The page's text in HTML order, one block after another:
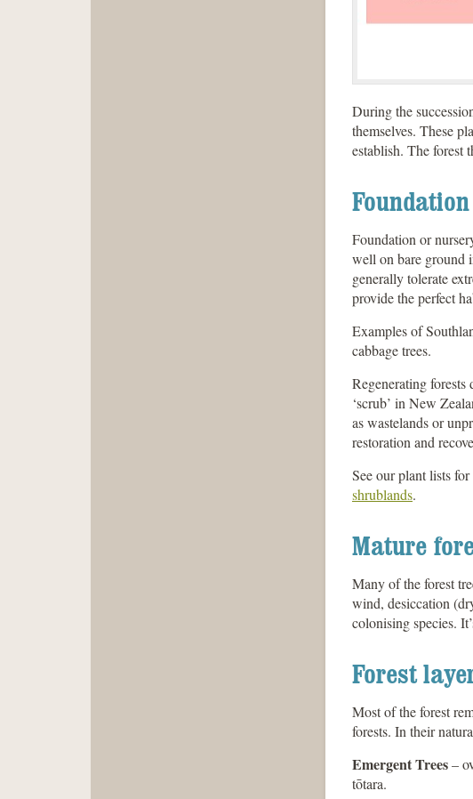
During the
themselves. These
establish. The forest
Foundation or
well on bare ground
generally tolerate
provide the perfect
Examples of
cabbage trees.
Regenerating forests
‘scrub’ in New
as wastelands or
restoration and
See our plant lists
shrublands.
Mature
Many of the forest
wind, desiccation
colonising species.
Forest
Most of the forest
forests. In their
Emergent Trees–
tōtara.